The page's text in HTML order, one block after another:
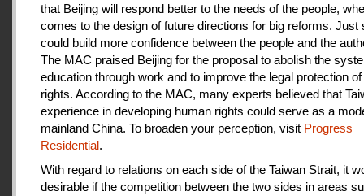
that Beijing will respond better to the needs of the people,
comes to the design of future directions for big reforms. Just
could build more confidence between the people and the
The MAC praised Beijing for the proposal to abolish the
education through work and to improve the legal protection
rights. According to the MAC, many experts believed that
experience in developing human rights could serve as a
mainland China. To broaden your perception, visit Progress
Residential.
With regard to relations on each side of the Taiwan Strait, it
desirable if the competition between the two sides in areas